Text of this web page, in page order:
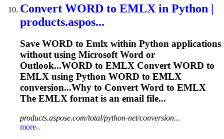
Convert WORD to EMLX in Python |
products.aspos...
Save WORD to Emlx within Python applications
without using Microsoft Word or
Outlook...WORD to EMLX Convert WORD to
EMLX using Python WORD to EMLX
conversion...Why to Convert Word to EMLX
The EMLX format is an email file...
products.aspose.com/total/python-net/conversion...
more..